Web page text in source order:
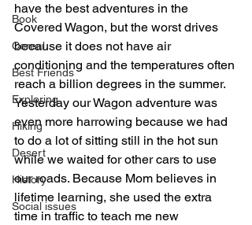
Book
Cereal
Best Friends
Exploring
Hiking
Desert
History
Social issues
have the best adventures in the
Covered Wagon, but the worst drives
because it does not have air
conditioning and the temperatures often
reach a billion degrees in the summer.
Yesterday our Wagon adventure was
even more harrowing because we had
to do a lot of sitting still in the hot sun
while we waited for other cars to use
our roads. Because Mom believes in
lifetime learning, she used the extra
time in traffic to teach me new